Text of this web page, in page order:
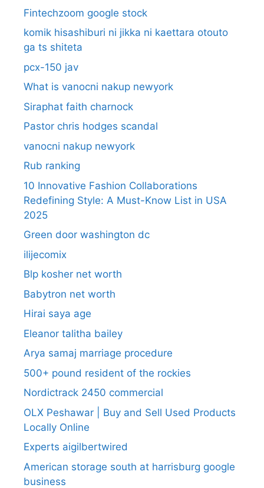
Fintechzoom google stock
komik hisashiburi ni jikka ni kaettara otouto
ga ts shiteta
pcx-150 jav
What is vanocni nakup newyork
Siraphat faith charnock
Pastor chris hodges scandal
vanocni nakup newyork
Rub ranking
10 Innovative Fashion Collaborations
Redefining Style: A Must-Know List in USA
2025
Green door washington dc
ilijecomix
Blp kosher net worth
Babytron net worth
Hirai saya age
Eleanor talitha bailey
Arya samaj marriage procedure
500+ pound resident of the rockies
Nordictrack 2450 commercial
OLX Peshawar | Buy and Sell Used Products
Locally Online
Experts aigilbertwired
American storage south at harrisburg google
business